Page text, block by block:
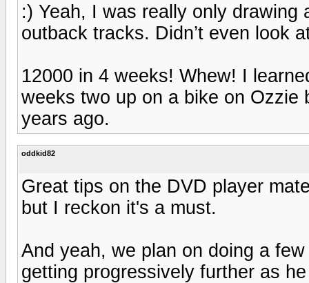
:) Yeah, I was really only drawing
outback tracks. Didn’t even look
12000 in 4 weeks! Whew! I
weeks two up on a bike on Ozzie
years ago.
oddkid82
Great tips on the DVD player
but I reckon it's a must.
And yeah, we plan on doing a
getting progressively further as